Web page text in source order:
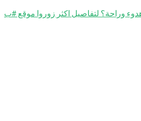
وراحة؟ لتفاصيل اكثر زوروا موقع #ب